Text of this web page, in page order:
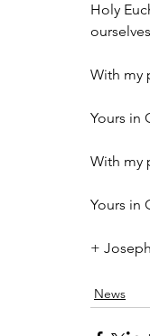
Holy
With my
Yours in
With my
Yours in
+
News